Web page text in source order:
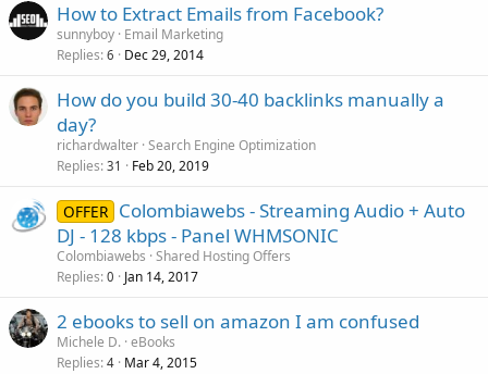
How to Extract Emails from Facebook?
sunnyboy Email Marketing
Replies 6 Dec 29, 2014
How do you build 30-40 backlinks manually a
day?
richardwalter Search Engine Optimization
Replies 31 Feb 20, 2019
OFFER Colombiawebs - Streaming Audio + Auto
DJ - 128 kbps - Panel WHMSONIC
Colombiawebs Shared Hosting Offers
Replies 0 Jan 14, 2017
2 ebooks to sell on amazon I am confused
Michele D. eBooks
Replies 4 Mar 4, 2015